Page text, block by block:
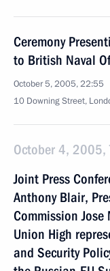
Ceremony
to British Naval
October 5, 2005, 22:55
10 Downing Street,
October 4, 2005,
Joint Press
Anthony Blair,
Commission
Union High
and Security